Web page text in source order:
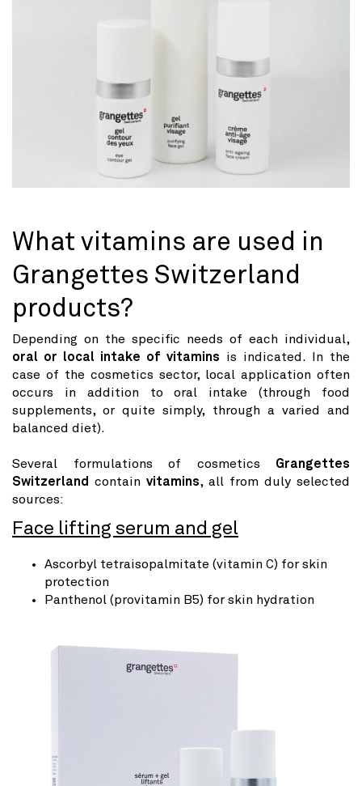
What vitamins are used in
Grangettes Switzerland
products?
Depending on the specific needs of each individual,
oral or local intake of vitamins is indicated. In the
case of the cosmetics sector, local application often
occurs in addition to oral intake (through food
supplements, or quite simply, through a varied and
balanced diet).
Several formulations of cosmetics Grangettes
Switzerland
contain vitamins, all from duly selected
sources:
Face lifting serum and gel
Ascorbyl tetraisopalmitate (vitamin C) for skin
protection
Panthenol (provitamin B5) for skin hydration